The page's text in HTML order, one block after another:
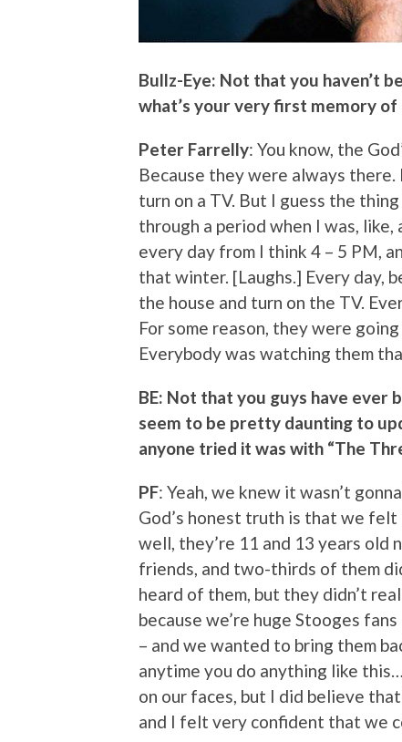
Bullz-Eye: Not that you haven’t
what’s your very first memory
Peter Farrelly: You know, the
Because they were always there.
turn on a TV. But I guess the
through a period when I was,
every day from I think 4 – 5 PM,
that winter. [Laughs.] Every day,
the house and turn on the TV.
For some reason, they were
Everybody was watching them
BE: Not that you guys have ever
seem to be pretty daunting to
anyone tried it was with “The
PF: Yeah, we knew it wasn’t
God’s honest truth is that we
well, they’re 11 and 13 years old
friends, and two-thirds of them
heard of them, but they didn’t
because we’re huge Stooges
– and we wanted to bring them
anytime you do anything like
on our faces, but I did believe
and I felt very confident that we